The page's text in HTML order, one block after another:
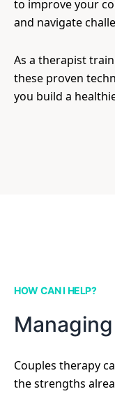
to improve your
and navigate
As a therapist
these proven
you build a
HOW CAN I HELP?
Couples therapy
the strengths